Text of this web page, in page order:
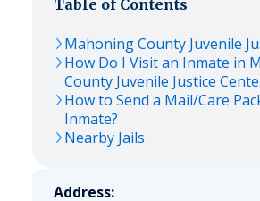
Table of Contents
Mahoning County Juvenile
How Do I Visit an Inmate in
County Juvenile Justice
How to Send a Mail/Care
Inmate?
Nearby Jails
Address: